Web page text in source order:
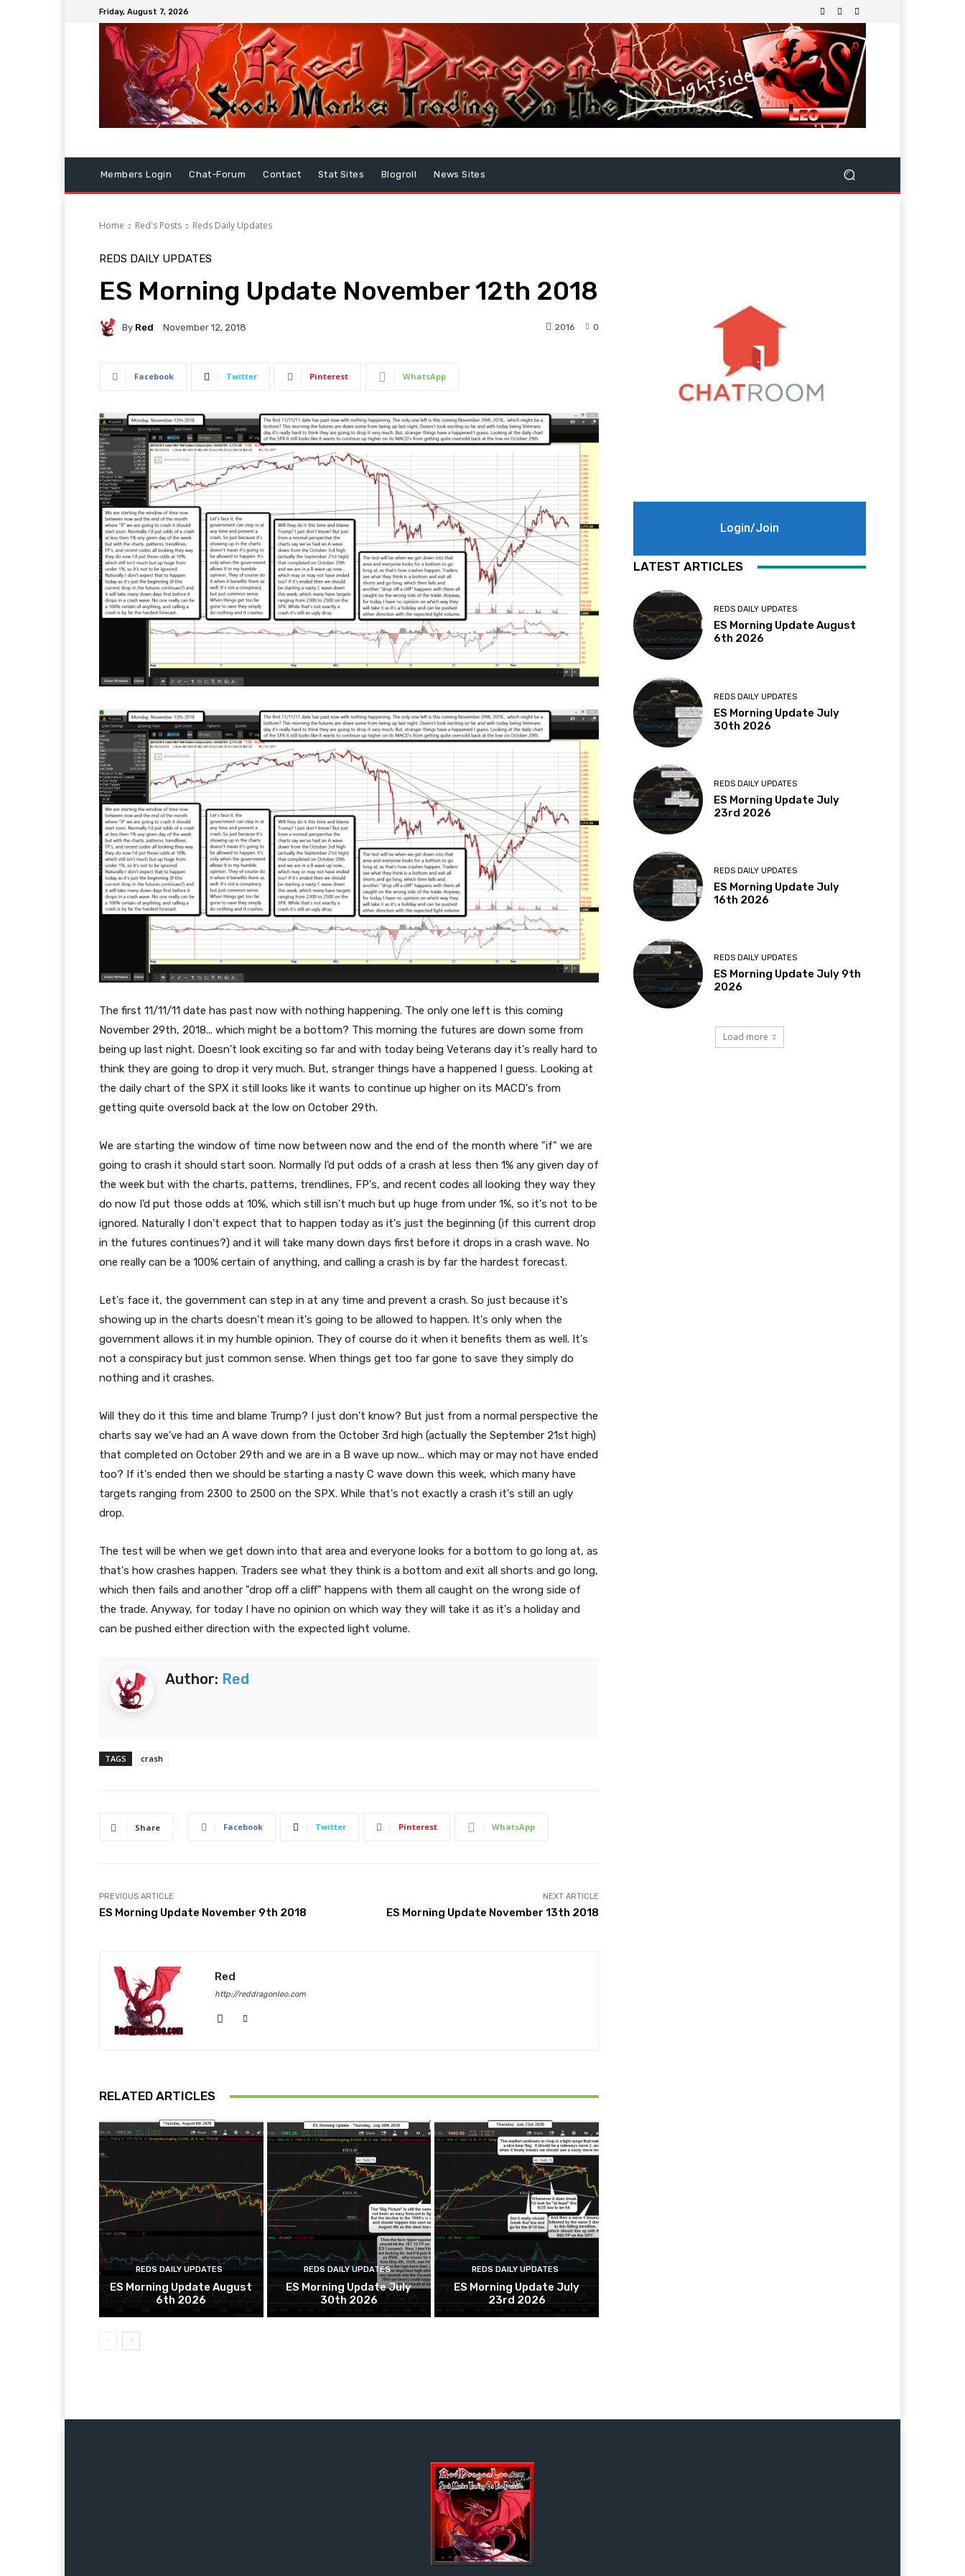
Friday, August 7, 2026
Members Login Chat-Forum Contact Stat Sites Blogroll News Sites
Home Red's Posts Reds Daily Updates
REDS DAILY UPDATES
ES Morning Update November 12th 2018
By Red November 12, 2018 0
2016
Facebook Twitter Pinterest WhatsApp
The first 11/11/11 date has past now with nothing happening. The only one left is this coming
November 29th, 2018... which might be a bottom? This morning the futures are down some from
being up last night. Doesn't look exciting so far and with today being Veterans day it's really hard to
think they are going to drop it very much. But, stranger things have a happened I guess. Looking at
the daily chart of the SPX it still looks like it wants to continue up higher on its MACD's from
getting quite oversold back at the low on October 29th.
We are starting the window of time now between now and the end of the month where "if" we are
going to crash it should start soon. Normally I'd put odds of a crash at less then 1% any given day of
the week but with the charts, patterns, trendlines, FP's, and recent codes all looking they way they
do now I'd put those odds at 10%, which still isn't much but up huge from under 1%, so it's not to be
ignored. Naturally I don't expect that to happen today as it's just the beginning (if this current drop
in the futures continues?) and it will take many down days first before it drops in a crash wave. No
one really can be a 100% certain of anything, and calling a crash is by far the hardest forecast.
Let's face it, the government can step in at any time and prevent a crash. So just because it's
showing up in the charts doesn't mean it's going to be allowed to happen. It's only when the
government allows it in my humble opinion. They of course do it when it benefits them as well. It's
not a conspiracy but just common sense. When things get too far gone to save they simply do
nothing and it crashes.
Will they do it this time and blame Trump? I just don't know? But just from a normal perspective the
charts say we've had an A wave down from the October 3rd high (actually the September 21st high)
that completed on October 29th and we are in a B wave up now... which may or may not have ended
too? If it's ended then we should be starting a nasty C wave down this week, which many have
targets ranging from 2300 to 2500 on the SPX. While that's not exactly a crash it's still an ugly
drop.
The test will be when we get down into that area and everyone looks for a bottom to go long at, as
that's how crashes happen. Traders see what they think is a bottom and exit all shorts and go long,
which then fails and another "drop off a cliff" happens with them all caught on the wrong side of
the trade. Anyway, for today I have no opinion on which way they will take it as it's a holiday and
can be pushed either direction with the expected light volume.
Author: Red
TAGS crash
Share Facebook Twitter Pinterest WhatsApp
PREVIOUS ARTICLE
ES Morning Update November 9th 2018
NEXT ARTICLE
ES Morning Update November 13th 2018
Red
http://reddragonleo.com
RELATED ARTICLES
REDS DAILY UPDATES
ES Morning Update August
6th 2026
REDS DAILY UPDATES
ES Morning Update July
30th 2026
REDS DAILY UPDATES
ES Morning Update July
23rd 2026
Login/Join
LATEST ARTICLES
REDS DAILY UPDATES
ES Morning Update August
6th 2026
REDS DAILY UPDATES
ES Morning Update July
30th 2026
REDS DAILY UPDATES
ES Morning Update July
23rd 2026
REDS DAILY UPDATES
ES Morning Update July
16th 2026
REDS DAILY UPDATES
ES Morning Update July 9th
2026
Load more